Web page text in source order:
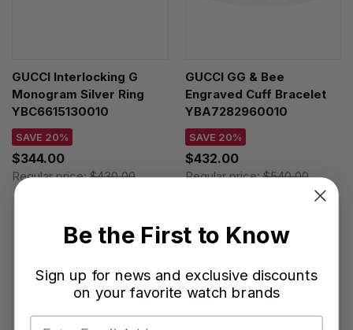
GUCCI Interlocking G
Monogram Silver Ring
YBC6615130010
SAVE 20%
$344.00
Regular price:$430.00
GUCCI GG & Bee
Engraved Cuff Bracelet
YBA7282960010
SAVE 20%
$432.00
Regular price:$540.00
Be the First to Know
Sign up for news and exclusive discounts
on your favorite watch brands